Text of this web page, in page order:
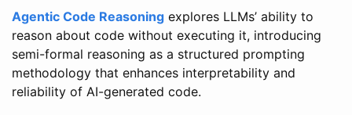
Agentic Code Reasoning explores LLMs’ ability to
reason about code without executing it, introducing
semi-formal reasoning as a structured prompting
methodology that enhances interpretability and
reliability of AI-generated code.